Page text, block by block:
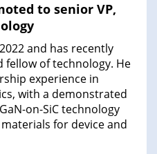
to senior VP,
and has recently
fellow of technology. He
experience in
with a demonstrated
on-SiC technology
for device and